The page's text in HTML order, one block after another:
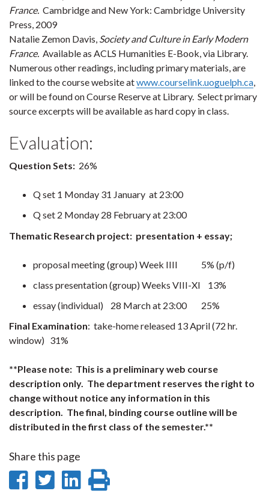
France. Cambridge and New York: Cambridge University
Press, 2009
Natalie Zemon Davis, Society and Culture in Early Modern
France. Available as ACLS Humanities E-Book, via Library.
Numerous other readings, including primary materials, are
linked to the course website atwww.courselink.uoguelph.ca,
or will be found on Course Reserve at Library. Select primary
source excerpts will be available as hard copy in class.
Evaluation:
Question Sets: 26%
Q set 1 Monday 31 January at 23:00
Q set 2 Monday 28 February at 23:00
Thematic Research project: presentation + essay;
proposal meeting (group) Week IIII 5% (p/f)
class presentation (group) Weeks VIII-XI 13%
essay (individual) 28 March at 23:00 25%
Final Examination: take-home released 13 April (72 hr.
window) 31%
**Please note: This is a preliminary web course
description only. The department reserves the right to
change without notice any information in this
description. The final, binding course outline will be
distributed in the first class of the semester.**
Share this page
ShareShare
Share